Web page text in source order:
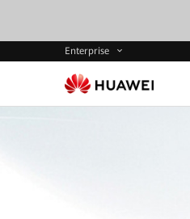
Enterprise